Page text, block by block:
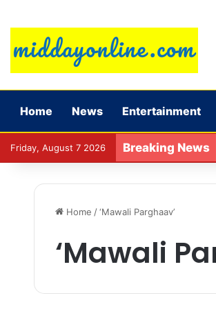
Home News Entertainment
Friday, August 7 2026 Breaking News
Home / ‘Mawali Parghaav’
‘Mawali